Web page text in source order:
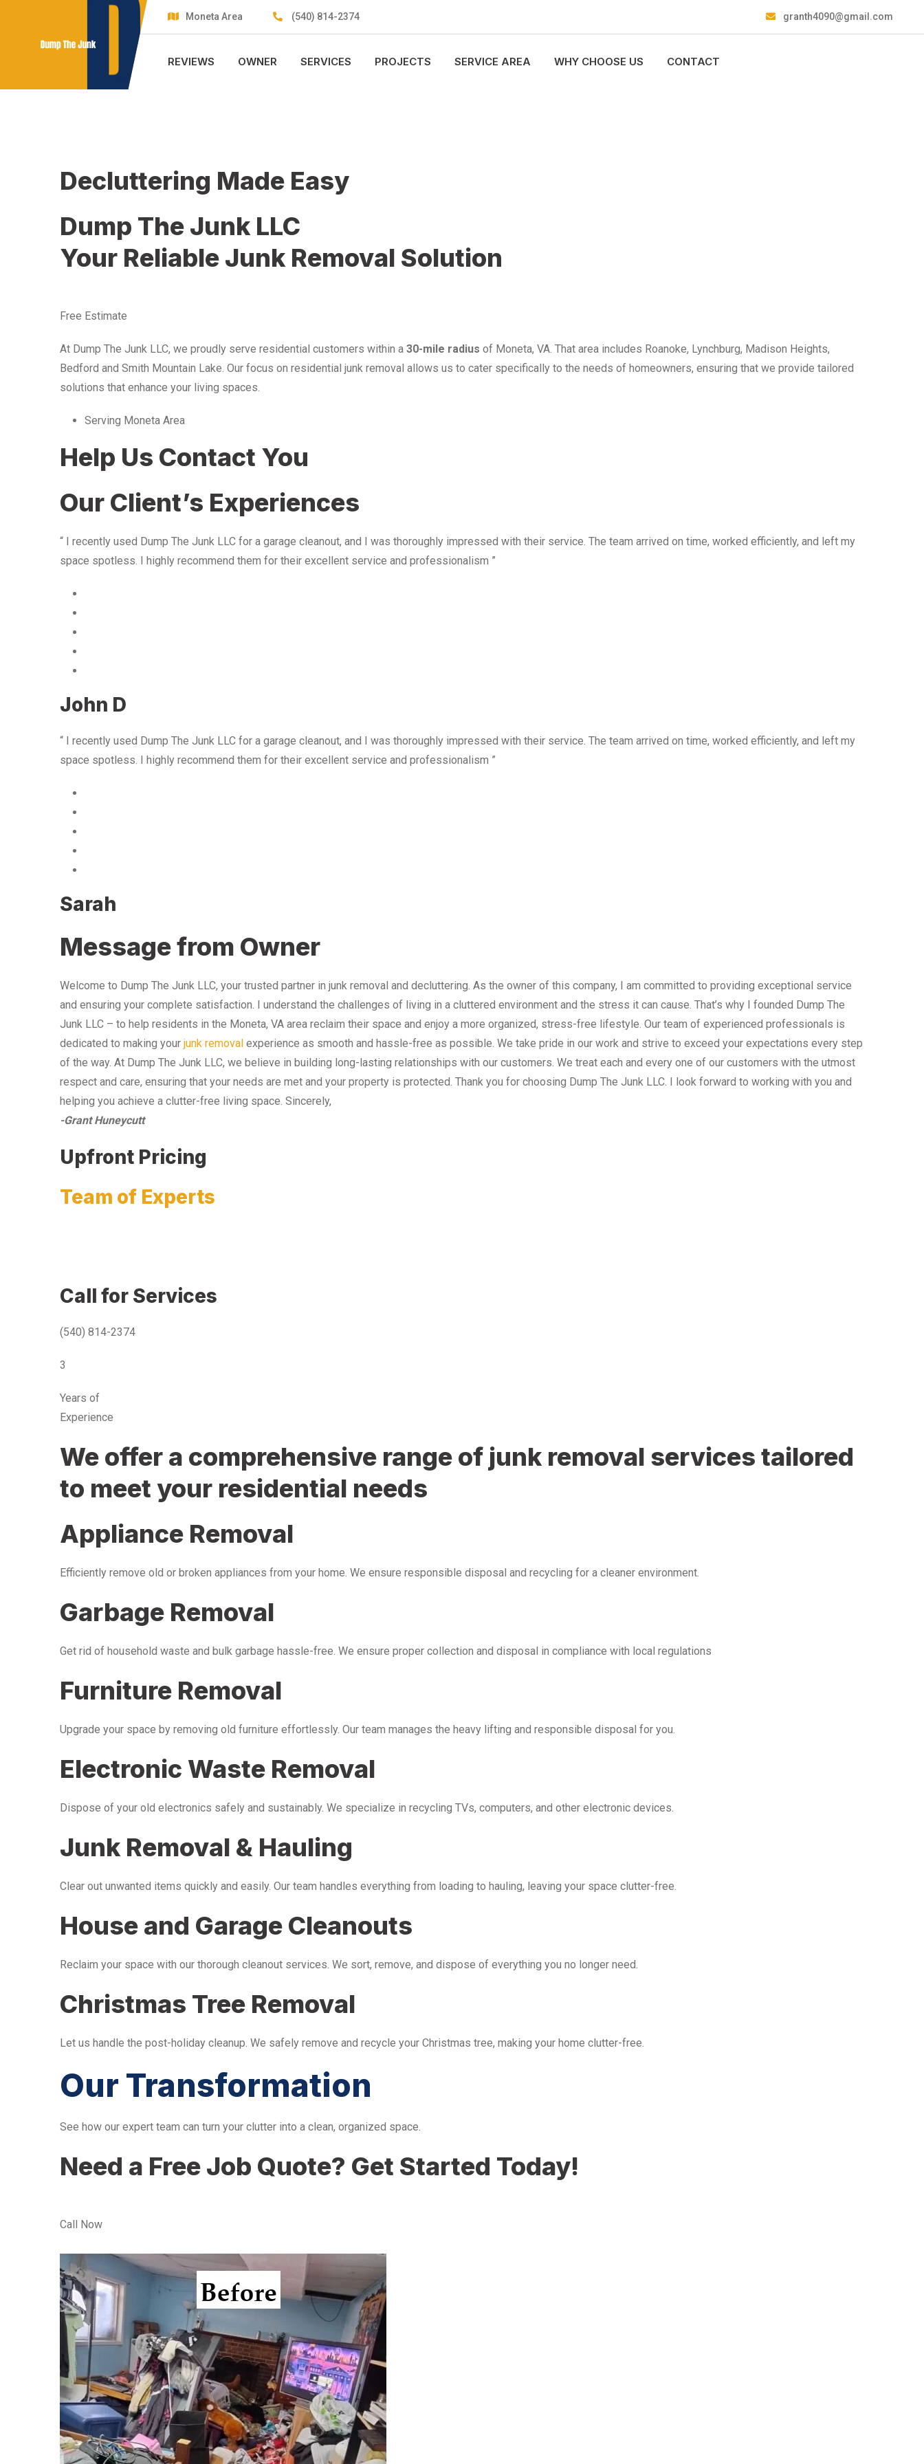
Moneta Area (540) 814-2374 granth4090@gmail.com
REVIEWS OWNER SERVICES PROJECTS SERVICE AREA WHY CHOOSE US CONTACT
Decluttering Made Easy
Dump The Junk LLC
Your Reliable Junk Removal Solution
Free Estimate
At Dump The Junk LLC, we proudly serve residential customers within a 30-mile radius of Moneta, VA. That area includes Roanoke, Lynchburg, Madison Heights,
Bedford and Smith Mountain Lake. Our focus on residential junk removal allows us to cater specifically to the needs of homeowners, ensuring that we provide tailored
solutions that enhance your living spaces.
Serving Moneta Area
Help Us Contact You
Our Client’s Experiences
“ I recently used Dump The Junk LLC for a garage cleanout, and I was thoroughly impressed with their service. The team arrived on time, worked efficiently, and left my
space spotless. I highly recommend them for their excellent service and professionalism ”
John D
“ I recently used Dump The Junk LLC for a garage cleanout, and I was thoroughly impressed with their service. The team arrived on time, worked efficiently, and left my
space spotless. I highly recommend them for their excellent service and professionalism ”
Sarah
Message from Owner
Welcome to Dump The Junk LLC, your trusted partner in junk removal and decluttering. As the owner of this company, I am committed to providing exceptional service
and ensuring your complete satisfaction. I understand the challenges of living in a cluttered environment and the stress it can cause. That’s why I founded Dump The
Junk LLC – to help residents in the Moneta, VA area reclaim their space and enjoy a more organized, stress-free lifestyle. Our team of experienced professionals is
dedicated to making your junk removal experience as smooth and hassle-free as possible. We take pride in our work and strive to exceed your expectations every step
of the way. At Dump The Junk LLC, we believe in building long-lasting relationships with our customers. We treat each and every one of our customers with the utmost
respect and care, ensuring that your needs are met and your property is protected. Thank you for choosing Dump The Junk LLC. I look forward to working with you and
helping you achieve a clutter-free living space. Sincerely,
-Grant Huneycutt
Upfront Pricing
Team of Experts
Call for Services
(540) 814-2374
3
Years of
Experience
We offer a comprehensive range of junk removal services tailored
to meet your residential needs
Appliance Removal
Efficiently remove old or broken appliances from your home. We ensure responsible disposal and recycling for a cleaner environment.
Garbage Removal
Get rid of household waste and bulk garbage hassle-free. We ensure proper collection and disposal in compliance with local regulations
Furniture Removal
Upgrade your space by removing old furniture effortlessly. Our team manages the heavy lifting and responsible disposal for you.
Electronic Waste Removal
Dispose of your old electronics safely and sustainably. We specialize in recycling TVs, computers, and other electronic devices.
Junk Removal & Hauling
Clear out unwanted items quickly and easily. Our team handles everything from loading to hauling, leaving your space clutter-free.
House and Garage Cleanouts
Reclaim your space with our thorough cleanout services. We sort, remove, and dispose of everything you no longer need.
Christmas Tree Removal
Let us handle the post-holiday cleanup. We safely remove and recycle your Christmas tree, making your home clutter-free.
Our Transformation
See how our expert team can turn your clutter into a clean, organized space.
Need a Free Job Quote? Get Started Today!
Call Now